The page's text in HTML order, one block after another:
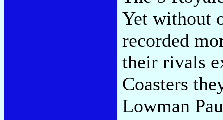
Yet without
recorded
their rivals
Coasters
Lowman